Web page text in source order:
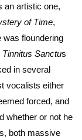
an artistic one,
of Time,
was floundering
Tinnitus Sanctus
in several
vocalists either
forced, and
whether or not he
both massive